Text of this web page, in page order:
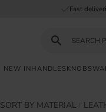
Fast
NEW IN HANDLES KNOBS
SORT BY MATERIAL